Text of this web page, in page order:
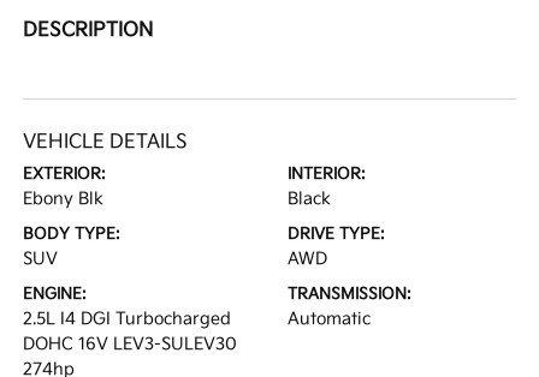
DESCRIPTION
VEHICLE DETAILS
EXTERIOR:
Ebony Blk
INTERIOR:
Black
BODY TYPE:
SUV
DRIVE TYPE:
AWD
ENGINE:
2.5L I4 DGI Turbocharged
DOHC 16V LEV3-SULEV30
274hp
TRANSMISSION:
Automatic